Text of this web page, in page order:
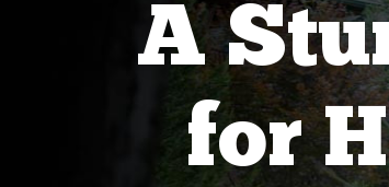
A
for